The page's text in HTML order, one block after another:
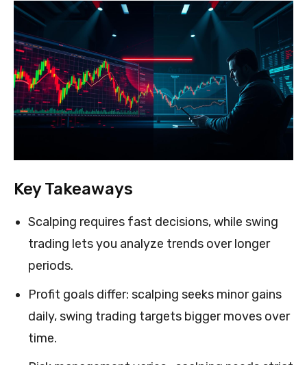
Key Takeaways
Scalping requires fast decisions, while swing
trading lets you analyze trends over longer
periods.
Profit goals differ: scalping seeks minor gains
daily, swing trading targets bigger moves over
time.